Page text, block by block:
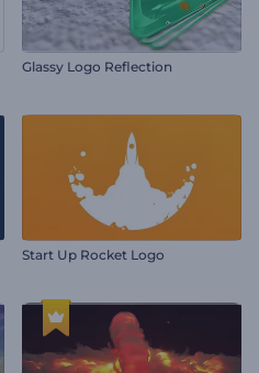
Glassy Logo Reflection
Start Up Rocket Logo